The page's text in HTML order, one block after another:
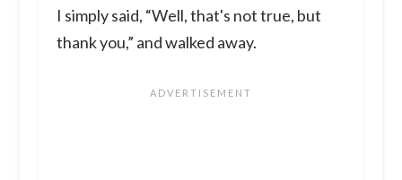
I simply said, “Well, that's not true, but
thank you,” and walked away.